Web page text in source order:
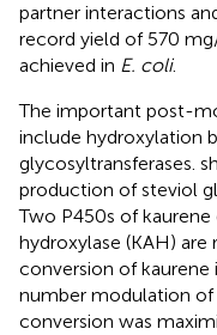
partner interactions
record yield of 570
achieved in E. coli.
The important post-
include hydroxylation
glycosyltransferases.
production of steviol
Two P450s of kaurene
hydroxylase (KAH) are
conversion of
number modulation
conversion was